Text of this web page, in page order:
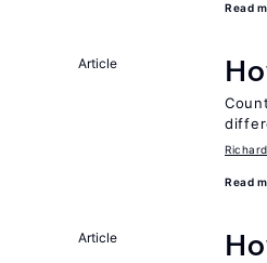
Read
Article
Read
Article